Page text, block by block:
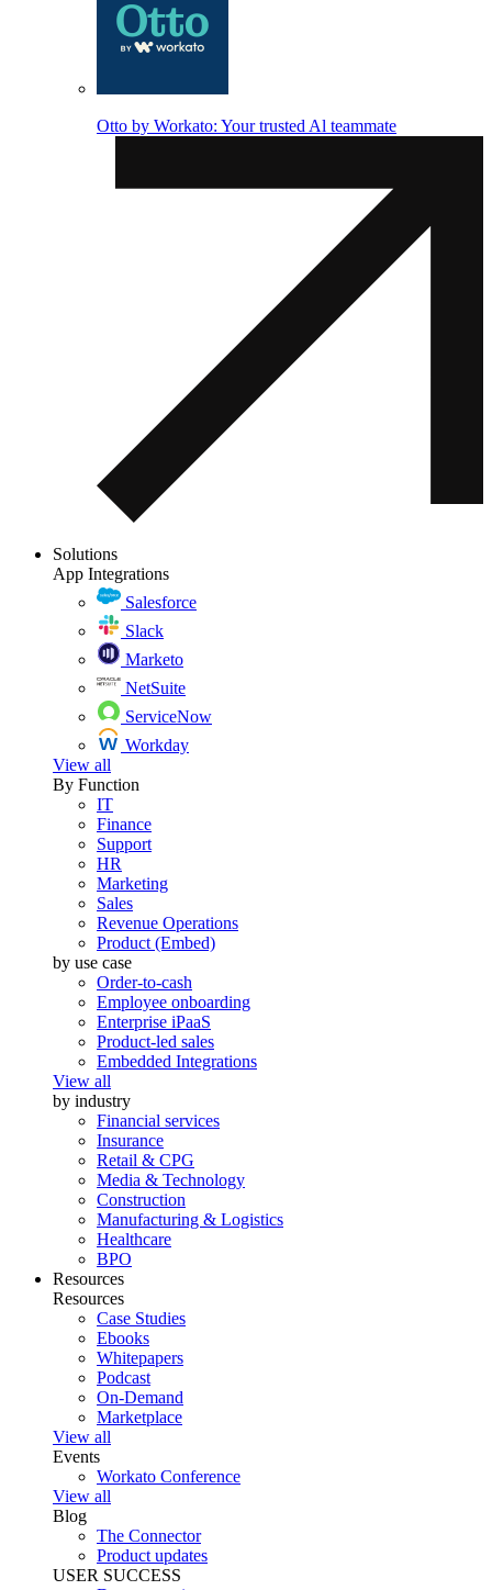
Otto by Workato: Your trusted Al teammate
Solutions
App Integrations
Salesforce
Slack
Marketo
NetSuite
ServiceNow
Workday
View all
By Function
IT
Finance
Support
HR
Marketing
Sales
Revenue Operations
Product (Embed)
by use case
Order-to-cash
Employee onboarding
Enterprise iPaaS
Product-led sales
Embedded Integrations
View all
by industry
Financial services
Insurance
Retail & CPG
Media & Technology
Construction
Manufacturing & Logistics
Healthcare
BPO
Resources
Resources
Case Studies
Ebooks
Whitepapers
Podcast
On-Demand
Marketplace
View all
Events
Workato Conference
View all
Blog
The Connector
Product updates
USER SUCCESS